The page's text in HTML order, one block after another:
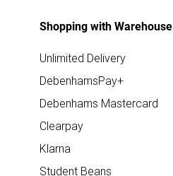
Shopping with Warehouse
Unlimited Delivery
DebenhamsPay+
Debenhams Mastercard
Clearpay
Klarna
Student Beans